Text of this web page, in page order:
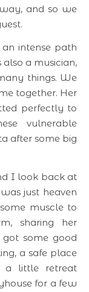
and so we
intense path
also a musician,
things. We
together. Her
perfectly to
vulnerable
after some big
I look back at
just heaven
muscle to
sharing her
got some good
a safe place
a little retreat
for a few